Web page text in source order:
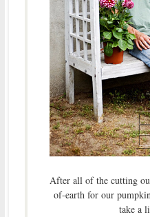
After all of the cutting
of-earth for our
take a